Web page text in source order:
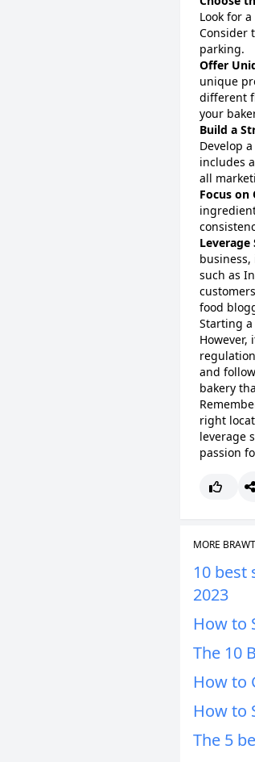
Look for
Consider
parking.
Offer
unique
different
your
Build a
Develop
includes
all
Focus on
Leverage
such as
food
Starting
and
bakery
right
leverage
passion
MORE
10 best
2023
How to
The 10
How to
How to
The 5